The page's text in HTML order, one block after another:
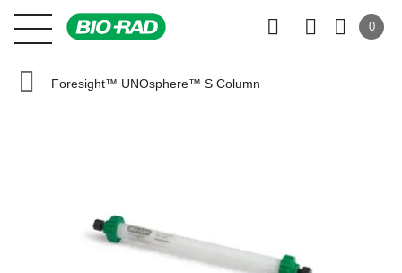
0
Foresight™ UNOsphere™ S Column